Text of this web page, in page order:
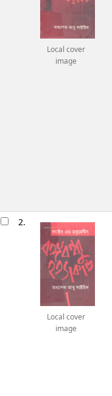
Local cover
image
2.
Local cover
image